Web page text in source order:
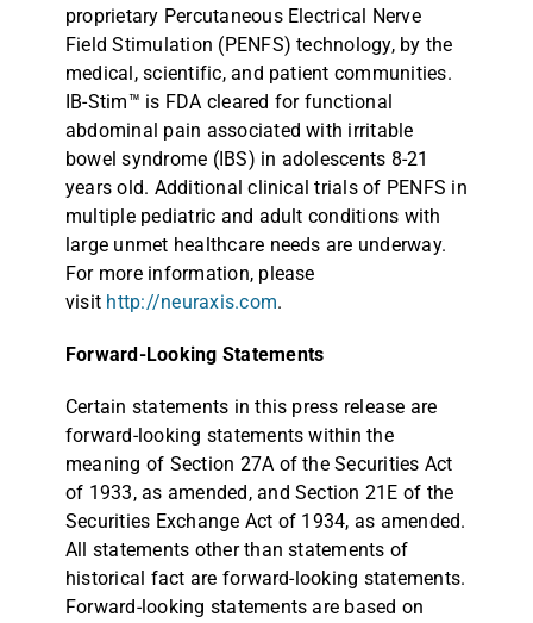
proprietary Percutaneous Electrical Nerve
Field Stimulation (PENFS) technology, by the
medical, scientific, and patient communities.
IB-Stim™ is FDA cleared for functional
abdominal pain associated with irritable
bowel syndrome (IBS) in adolescents 8-21
years old. Additional clinical trials of PENFS in
multiple pediatric and adult conditions with
large unmet healthcare needs are underway.
For more information, please
visit http://neuraxis.com.
Forward-Looking Statements
Certain statements in this press release are
forward-looking statements within the
meaning of Section 27A of the Securities Act
of 1933, as amended, and Section 21E of the
Securities Exchange Act of 1934, as amended.
All statements other than statements of
historical fact are forward-looking statements.
Forward-looking statements are based on